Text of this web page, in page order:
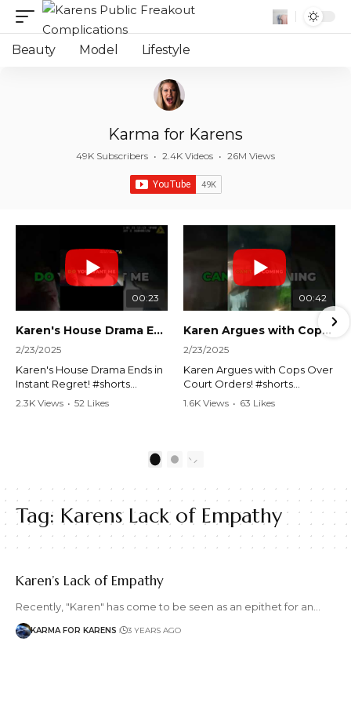
Beauty Model Lifestyle
Karma for Karens
49K Subscribers • 2.4K Videos • 26M Views
00:23
Karen's House Drama Ends in Instant Regret! #shorts #shortsvideo
2/23/2025
Karen's House Drama Ends in
Instant Regret! #shorts
#shortsvideo #Karen #drama
#lockthehouse #viralvideo
Watch the full video here:
https://www.youtube.com/wa
tch?v=TAg_Ur6NqMM
2.3K Views • 52 Likes
00:42
Karen Argues with Cops Over Court Orders! #shorts #shortsvideo
2/23/2025
Karen Argues with Cops Over
Court Orders! #shorts
#shortsvideo #Karen
Watch the full video here:
https://www.youtube.com/wa
tch?v=TAg_Ur6NqMM
1.6K Views • 63 Likes
2
Tag: Karens Lack of Empathy
Karen’s Lack of Empathy
Recently, "Karen" has come to be seen as an epithet for an…
KARMA FOR KARENS 3 YEARS AGO